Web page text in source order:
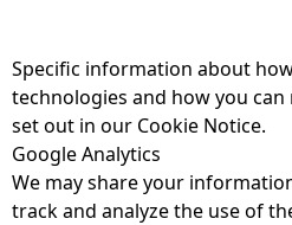
Specific information about
technologies and how you
set out in our Cookie Notice.
Google Analytics
We may share your
track and analyze the use of